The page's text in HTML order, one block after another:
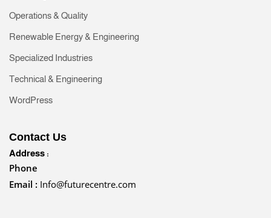
Operations & Quality
Renewable Energy & Engineering
Specialized Industries
Technical & Engineering
WordPress
Contact Us
Address :
Phone
Email : Info@futurecentre.com